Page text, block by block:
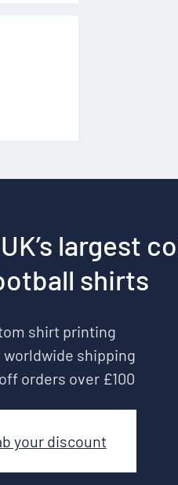
largest
shirts
shirt printing
worldwide shipping
orders over £100
your discount